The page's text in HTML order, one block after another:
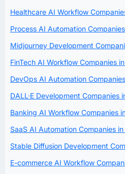
Healthcare AI Workflow
Process AI Automation
Midjourney Development
FinTech AI Workflow Companies
DevOps AI Automation
DALL·E Development Companies
Banking AI Workflow Companies
SaaS AI Automation Companies
Stable Diffusion Development
E-commerce AI Workflow